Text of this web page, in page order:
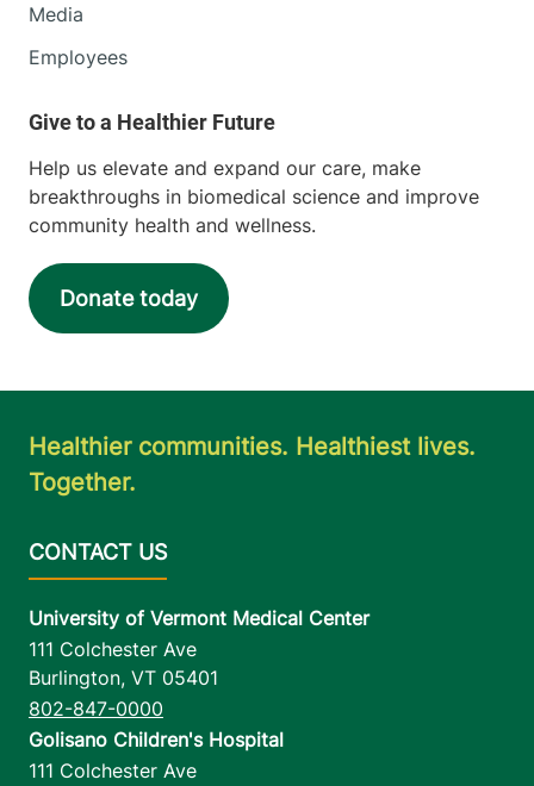
Media
Employees
Help us elevate and expand our care, make
breakthroughs in biomedical science and improve
community health and wellness.
Donate today
Healthier communities. Healthiest lives.
Together.
University of Vermont Medical Center
111 Colchester Ave
Burlington, VT 05401
802-847-0000
Golisano Children's Hospital
111 Colchester Ave